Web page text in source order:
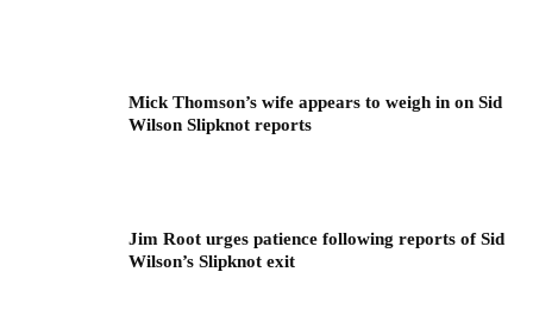
Mick Thomson’s wife appears to weigh in on Sid
Wilson Slipknot reports
Jim Root urges patience following reports of Sid
Wilson’s Slipknot exit